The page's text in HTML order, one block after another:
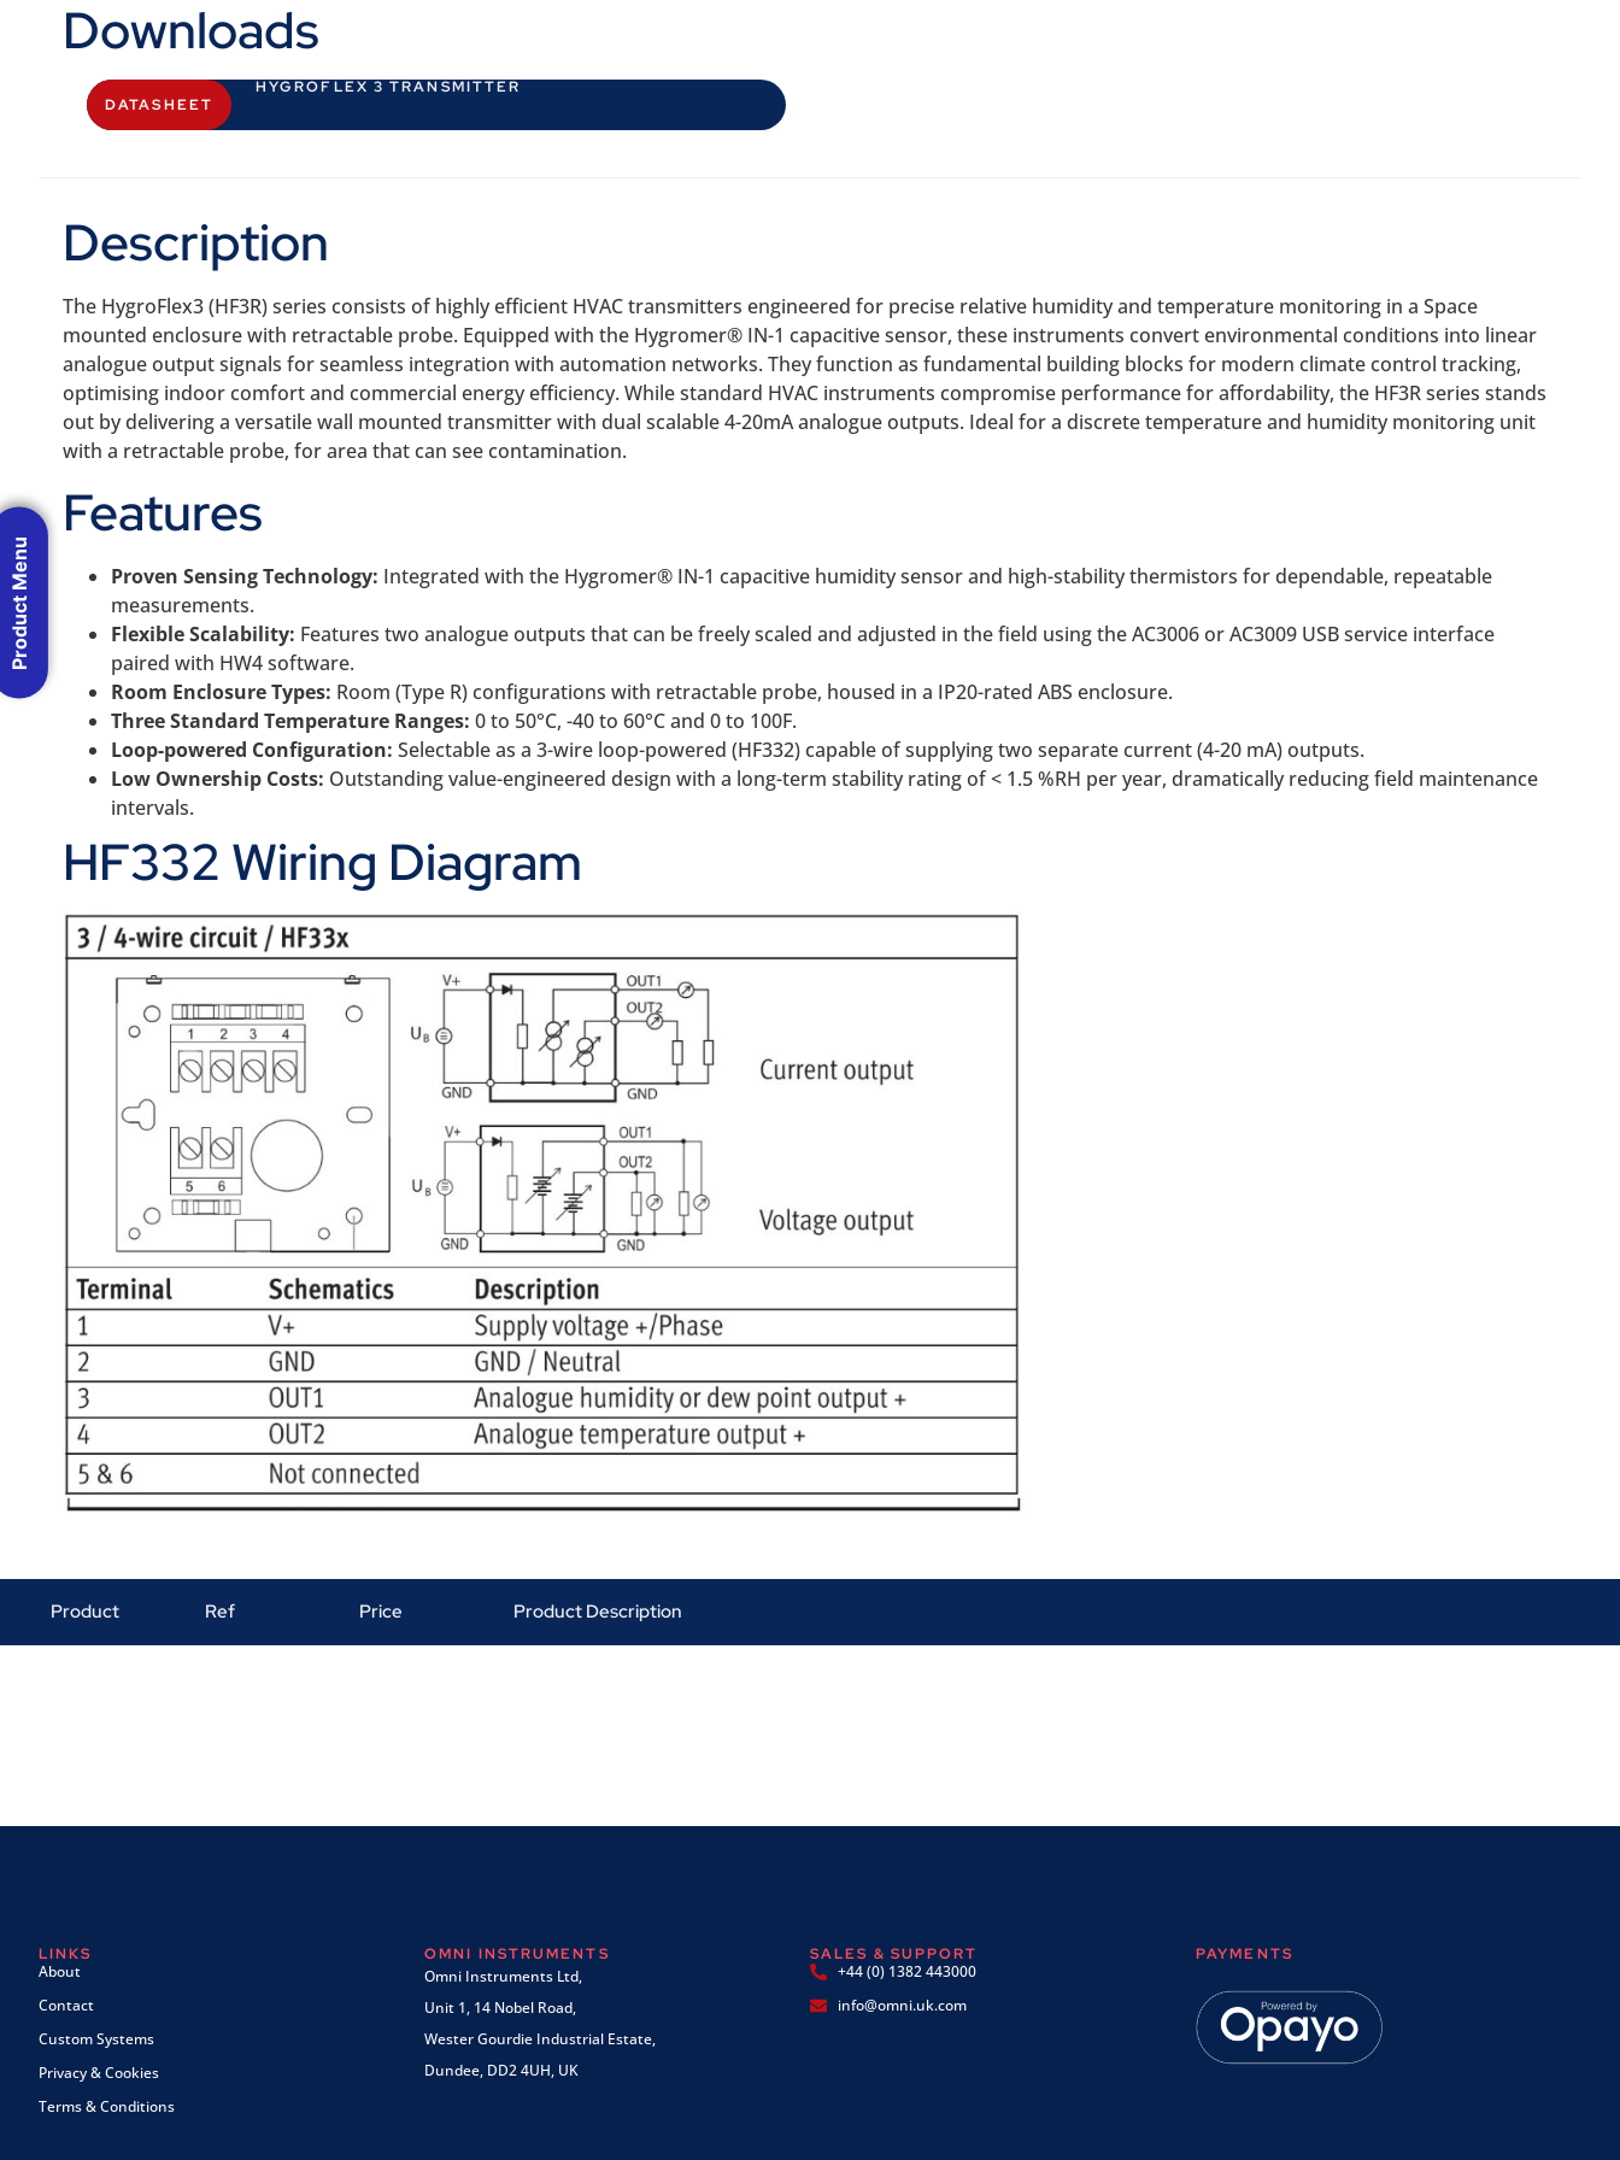
Downloads
DATASHEET
HYGROFLEX 3 TRANSMITTER
Description
The HygroFlex3 (HF3R) series consists of highly efficient HVAC transmitters engineered for precise relative humidity and temperature monitoring in a Space
mounted enclosure with retractable probe. Equipped with the Hygromer® IN-1 capacitive sensor, these instruments convert environmental conditions into linear
analogue output signals for seamless integration with automation networks. They function as fundamental building blocks for modern climate control tracking,
optimising indoor comfort and commercial energy efficiency. While standard HVAC instruments compromise performance for affordability, the HF3R series stands
out by delivering a versatile wall mounted transmitter with dual scalable 4-20mA analogue outputs. Ideal for a discrete temperature and humidity monitoring unit
with a retractable probe, for area that can see contamination.
Features
Proven Sensing Technology: Integrated with the Hygromer® IN-1 capacitive humidity sensor and high-stability thermistors for dependable, repeatable
measurements.
Flexible Scalability: Features two analogue outputs that can be freely scaled and adjusted in the field using the AC3006 or AC3009 USB service interface
paired with HW4 software.
Room Enclosure Types: Room (Type R) configurations with retractable probe, housed in a IP20-rated ABS enclosure.
Three Standard Temperature Ranges: 0 to 50°C, -40 to 60°C and 0 to 100F.
Loop-powered Configuration: Selectable as a 3-wire loop-powered (HF332) capable of supplying two separate current (4-20 mA) outputs.
Low Ownership Costs: Outstanding value-engineered design with a long-term stability rating of < 1.5 %RH per year, dramatically reducing field maintenance
intervals.
HF332 Wiring Diagram
Product Ref Price Product Description
LINKS
About
Contact
Custom Systems
Privacy & Cookies
Terms & Conditions
OMNI INSTRUMENTS
Omni Instruments Ltd,
Unit 1, 14 Nobel Road,
Wester Gourdie Industrial Estate,
Dundee, DD2 4UH, UK
SALES & SUPPORT
+44 (0) 1382 443000
info@omni.uk.com
PAYMENTS
Product Menu